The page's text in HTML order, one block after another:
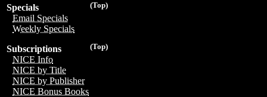
(Top)
Specials
Email Specials
Weekly Specials
(Top)
Subscriptions
NICE Info
NICE by Title
NICE by Publisher
NICE Bonus Books